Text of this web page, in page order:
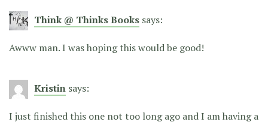
Think @ Thinks Books says:
Awww man. I was hoping this would be good!
Kristin says:
I just finished this one not too long ago and I am having a